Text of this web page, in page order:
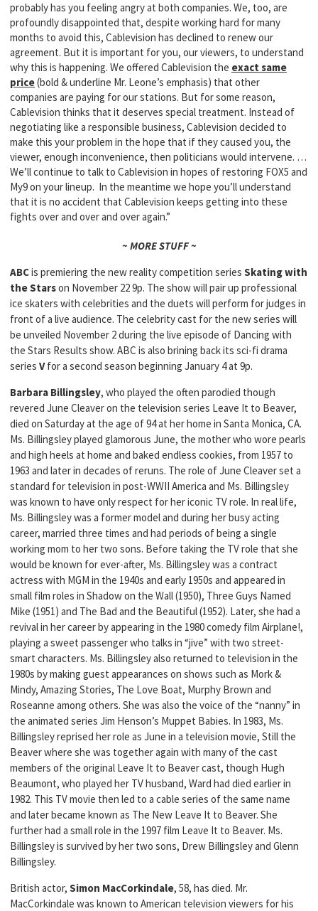
probably has you feeling angry at both companies. We, too, are
profoundly disappointed that, despite working hard for many
months to avoid this, Cablevision has declined to renew our
agreement. But it is important for you, our viewers, to understand
why this is happening. We offered Cablevision the exact same
price(bold & underline Mr. Leone’s emphasis) that other
companies are paying for our stations. But for some reason,
Cablevision thinks that it deserves special treatment. Instead of
negotiating like a responsible business, Cablevision decided to
make this your problem in the hope that if they caused you, the
viewer, enough inconvenience, then politicians would intervene. …
We’ll continue to talk to Cablevision in hopes of restoring FOX5 and
My9 on your lineup. In the meantime we hope you’ll understand
that it is no accident that Cablevision keeps getting into these
fights over and over and over again.”
~ MORE STUFF ~
ABCis premiering the new reality competition series Skating with
the Starson November 22 9p. The show will pair up professional
ice skaters with celebrities and the duets will perform for judges in
front of a live audience. The celebrity cast for the new series will
be unveiled November 2 during the live episode of Dancing with
the Stars Results show. ABC is also brining back its sci-fi drama
series Vfor a second season beginning January 4 at 9p.
Barbara Billingsley, who played the often parodied though
revered June Cleaver on the television series Leave It to Beaver,
died on Saturday at the age of 94 at her home in Santa Monica, CA.
Ms. Billingsley played glamorous June, the mother who wore pearls
and high heels at home and baked endless cookies, from 1957 to
1963 and later in decades of reruns. The role of June Cleaver set a
standard for television in post-WWII America and Ms. Billingsley
was known to have only respect for her iconic TV role. In real life,
Ms. Billingsley was a former model and during her busy acting
career, married three times and had periods of being a single
working mom to her two sons. Before taking the TV role that she
would be known for ever-after, Ms. Billingsley was a contract
actress with MGM in the 1940s and early 1950s and appeared in
small film roles in Shadow on the Wall (1950), Three Guys Named
Mike (1951) and The Bad and the Beautiful (1952). Later, she had a
revival in her career by appearing in the 1980 comedy film Airplane!,
playing a sweet passenger who talks in “jive” with two street-
smart characters. Ms. Billingsley also returned to television in the
1980s by making guest appearances on shows such as Mork &
Mindy, Amazing Stories, The Love Boat, Murphy Brown and
Roseanne among others. She was also the voice of the “nanny” in
the animated series Jim Henson’s Muppet Babies. In 1983, Ms.
Billingsley reprised her role as June in a television movie, Still the
Beaver where she was together again with many of the cast
members of the original Leave It to Beaver cast, though Hugh
Beaumont, who played her TV husband, Ward had died earlier in
1982. This TV movie then led to a cable series of the same name
and later became known as The New Leave It to Beaver. She
further had a small role in the 1997 film Leave It to Beaver. Ms.
Billingsley is survived by her two sons, Drew Billingsley and Glenn
Billingsley.
British actor, Simon MacCorkindale, 58, has died. Mr.
MacCorkindale was known to American television viewers for his